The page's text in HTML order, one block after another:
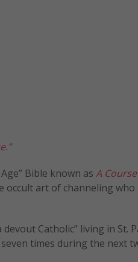
Bible known as A
occult art of channeling who
devout Catholic” living in St.
times during the next